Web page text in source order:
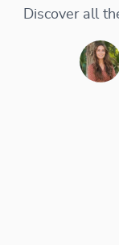
Discover all